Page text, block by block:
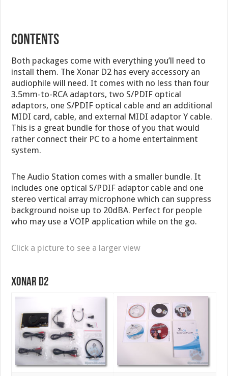
CONTENTS
Both packages come with everything you’ll need to
install them. The Xonar D2 has every accessory an
audiophile will need. It comes with no less than four
3.5mm-to-RCA adaptors, two S/PDIF optical
adaptors, one S/PDIF optical cable and an additional
MIDI card, cable, and external MIDI adaptor Y cable.
This is a great bundle for those of you that would
rather connect their PC to a home entertainment
system.
The Audio Station comes with a smaller bundle. It
includes one optical S/PDIF adaptor cable and one
stereo vertical array microphone which can suppress
background noise up to 20dBA. Perfect for people
who may use a VOIP application while on the go.
Click a picture to see a larger view
Xonar D2